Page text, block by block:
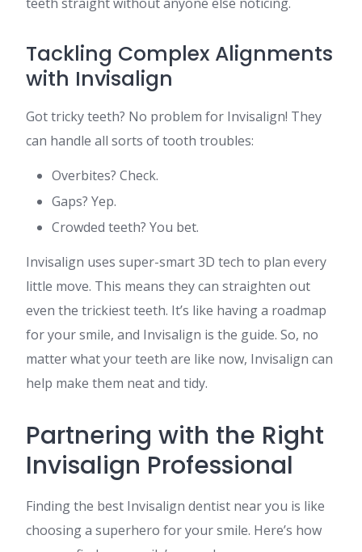
Tackling Complex Alignments
with Invisalign
Got tricky teeth? No problem for Invisalign! They
can handle all sorts of tooth troubles:
Overbites? Check.
Gaps? Yep.
Crowded teeth? You bet.
Invisalign uses super-smart 3D tech to plan every
little move. This means they can straighten out
even the trickiest teeth. It’s like having a roadmap
for your smile, and Invisalign is the guide. So, no
matter what your teeth are like now, Invisalign can
help make them neat and tidy.
Partnering with the Right
Invisalign Professional
Finding the best Invisalign dentist near you is like
choosing a superhero for your smile. Here’s how